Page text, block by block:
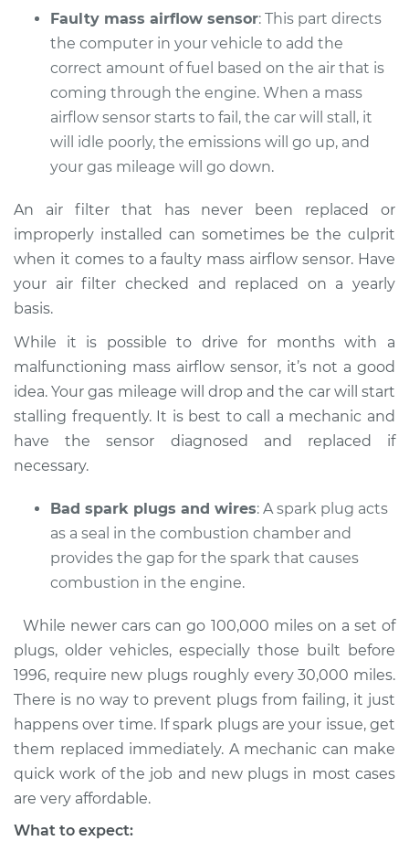
Faulty mass airflow sensor: This part directs
the computer in your vehicle to add the
correct amount of fuel based on the air that is
coming through the engine. When a mass
airflow sensor starts to fail, the car will stall, it
will idle poorly, the emissions will go up, and
your gas mileage will go down.
An air filter that has never been replaced or
improperly installed can sometimes be the culprit
when it comes to a faulty mass airflow sensor. Have
your air filter checked and replaced on a yearly
basis.
While it is possible to drive for months with a
malfunctioning mass airflow sensor, it’s not a good
idea. Your gas mileage will drop and the car will start
stalling frequently. It is best to call a mechanic and
have the sensor diagnosed and replaced if
necessary.
Bad spark plugs and wires: A spark plug acts
as a seal in the combustion chamber and
provides the gap for the spark that causes
combustion in the engine.
While newer cars can go 100,000 miles on a set of
plugs, older vehicles, especially those built before
1996, require new plugs roughly every 30,000 miles.
There is no way to prevent plugs from failing, it just
happens over time. If spark plugs are your issue, get
them replaced immediately. A mechanic can make
quick work of the job and new plugs in most cases
are very affordable.
What to expect: